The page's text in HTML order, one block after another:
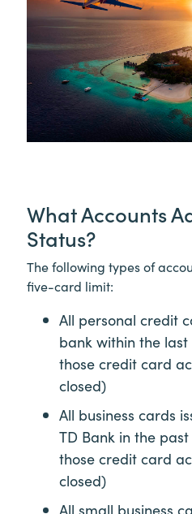
What Accounts
Status?
The following types of
five-card limit:
All personal credit
bank within the
those credit card
closed)
All business cards
TD Bank in the
those credit card
closed)
All small business